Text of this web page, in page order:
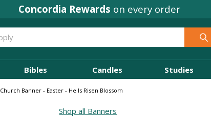
Concordia Rewards on every order
Bibles Candles Studies
Church Banner - Easter - He Is Risen Blossom
Shop all Banners